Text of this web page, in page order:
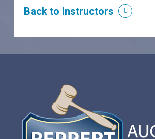
Back to Instructors